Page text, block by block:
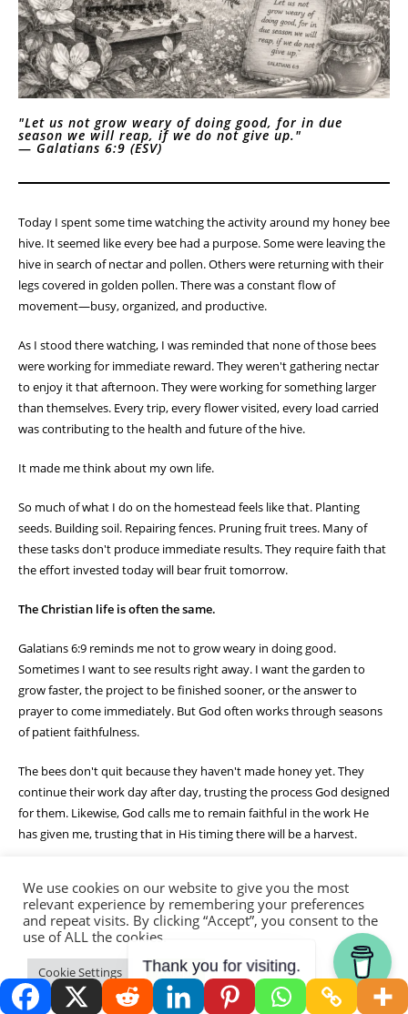
"Let us not grow weary of doing good, for in due
season we will reap, if we do not give up."
— Galatians 6:9 (ESV)
Today I spent some time watching the activity around my honey bee
hive. It seemed like every bee had a purpose. Some were leaving the
hive in search of nectar and pollen. Others were returning with their
legs covered in golden pollen. There was a constant flow of
movement—busy, organized, and productive.
As I stood there watching, I was reminded that none of those bees
were working for immediate reward. They weren't gathering nectar
to enjoy it that afternoon. They were working for something larger
than themselves. Every trip, every flower visited, every load carried
was contributing to the health and future of the hive.
It made me think about my own life.
So much of what I do on the homestead feels like that. Planting
seeds. Building soil. Repairing fences. Pruning fruit trees. Many of
these tasks don't produce immediate results. They require faith that
the effort invested today will bear fruit tomorrow.
The Christian life is often the same.
Galatians 6:9 reminds me not to grow weary in doing good.
Sometimes I want to see results right away. I want the garden to
grow faster, the project to be finished sooner, or the answer to
prayer to come immediately. But God often works through seasons
of patient faithfulness.
The bees don't quit because they haven't made honey yet. They
continue their work day after day, trusting the process God designed
for them. Likewise, God calls me to remain faithful in the work He
has given me, trusting that in His timing there will be a harvest.
matter. A prayer offered. A kind word spoken. A task completed. A
seed planted. None of it is wasted when it is done for the Lord.
One day, the harvest comes. The honey is stored. The fruit ripens.
The prayers are answered. But until then, God calls me to keep
working faithfully.
We use cookies on our website to give you the most
relevant experience by remembering your preferences
and repeat visits. By clicking “Accept”, you consent to the
use of ALL the cookies.
Cookie Settings Accept
Thank you for visiting.